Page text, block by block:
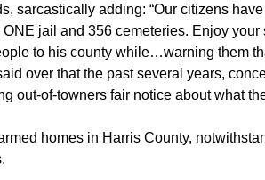
sarcastically adding: “Our citizens
jail and 356 cemeteries. Enjoy your
to his county while…warning them
over that the past several years,
out-of-towners fair notice about what
homes in Harris County,